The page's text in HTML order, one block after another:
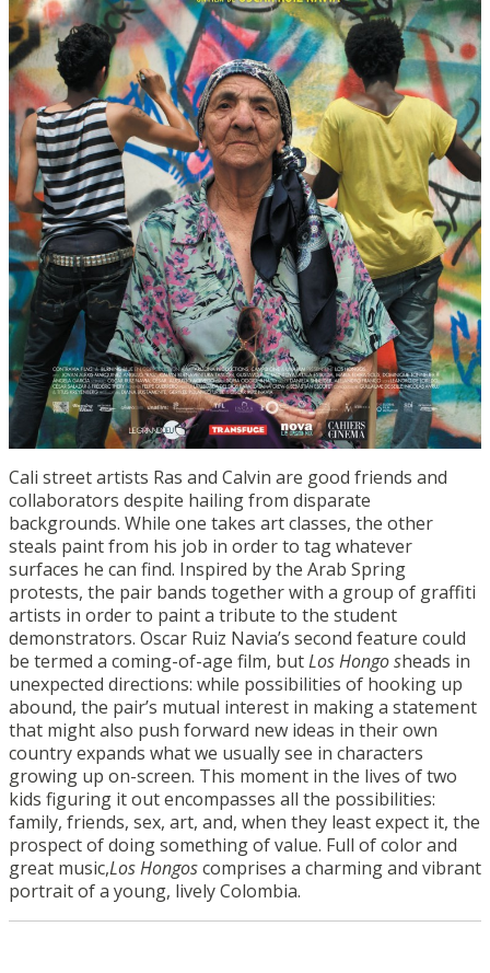
Cali street artists Ras and Calvin are good friends and
collaborators despite hailing from disparate
backgrounds. While one takes art classes, the other
steals paint from his job in order to tag whatever
surfaces he can find. Inspired by the Arab Spring
protests, the pair bands together with a group of graffiti
artists in order to paint a tribute to the student
demonstrators. Oscar Ruiz Navia’s second feature could
be termed a coming-of-age film, butLos Hongo sheads in
unexpected directions: while possibilities of hooking up
abound, the pair’s mutual interest in making a statement
that might also push forward new ideas in their own
country expands what we usually see in characters
growing up on-screen. This moment in the lives of two
kids figuring it out encompasses all the possibilities:
family, friends, sex, art, and, when they least expect it, the
prospect of doing something of value. Full of color and
great music,Los Hongoscomprises a charming and vibrant
portrait of a young, lively Colombia.